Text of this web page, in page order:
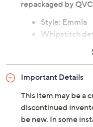
repackaged by
Style: Emmla
Whipstitch
Injected
Leather
Imported
Important Details
This item may be a
discontinued
be new. In some